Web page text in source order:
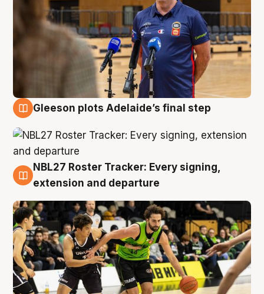
Gleeson plots Adelaide’s final step
7 Aug
NBL27 Roster Tracker: Every signing,
extension and departure